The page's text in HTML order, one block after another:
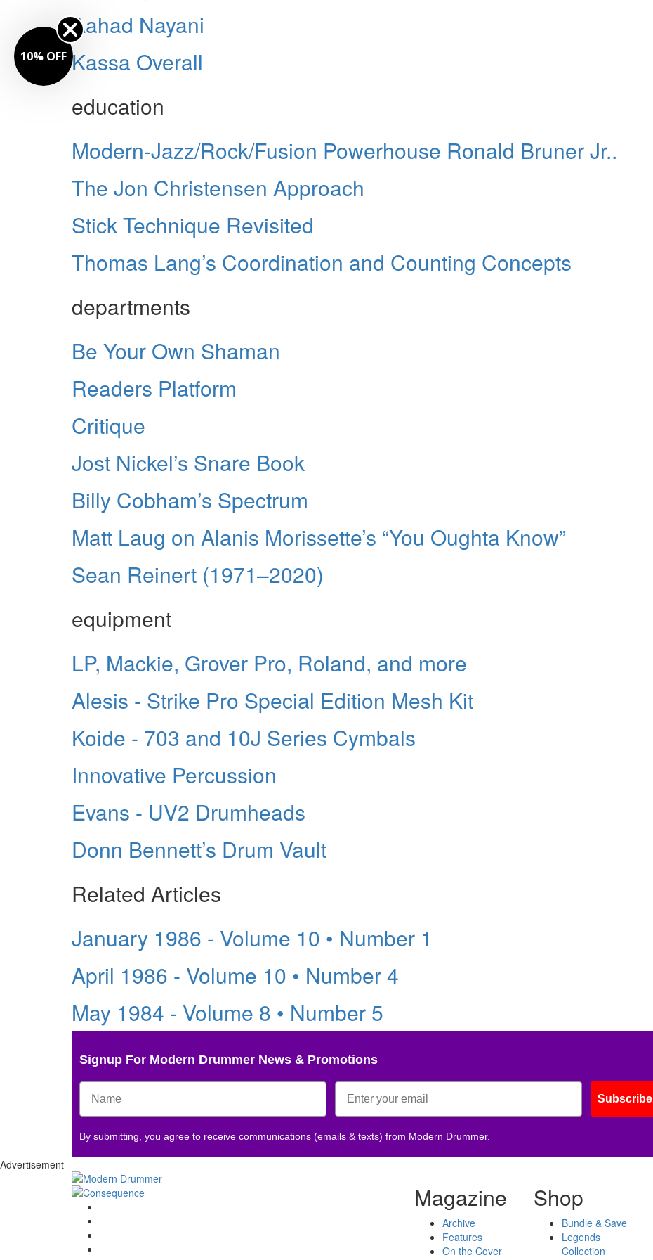
Aahad Nayani
Kassa Overall
education
Modern-Jazz/Rock/Fusion Powerhouse Ronald Bruner Jr..
The Jon Christensen Approach
Stick Technique Revisited
Thomas Lang’s Coordination and Counting Concepts
departments
Be Your Own Shaman
Readers Platform
Critique
Jost Nickel’s Snare Book
Billy Cobham’s Spectrum
Matt Laug on Alanis Morissette’s “You Oughta Know”
Sean Reinert (1971–2020)
equipment
LP, Mackie, Grover Pro, Roland, and more
Alesis - Strike Pro Special Edition Mesh Kit
Koide - 703 and 10J Series Cymbals
Innovative Percussion
Evans - UV2 Drumheads
Donn Bennett’s Drum Vault
Related Articles
January 1986 - Volume 10 • Number 1
April 1986 - Volume 10 • Number 4
May 1984 - Volume 8 • Number 5
Signup For Modern Drummer News & Promotions
Subscribe
By submitting, you agree to receive communications (emails & texts) from Modern Drummer.
Advertisement
Magazine
Archive
Features
On the Cover
Shop
Bundle & Save
Legends
Collection
10% OFF